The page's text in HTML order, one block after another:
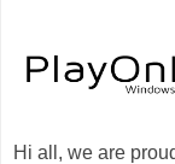
Hi all, we are